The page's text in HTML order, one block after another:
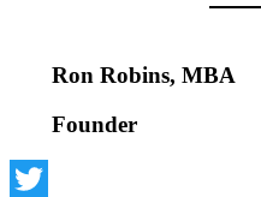
Ron Robins, MBA
Founder